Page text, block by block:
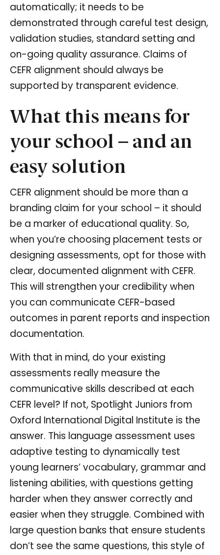
automatically; it needs to be
demonstrated through careful test design,
validation studies, standard setting and
on-going quality assurance. Claims of
CEFR alignment should always be
supported by transparent evidence.
What this means for
your school – and an
easy solution
CEFR alignment should be more than a
branding claim for your school – it should
be a marker of educational quality. So,
when you’re choosing placement tests or
designing assessments, opt for those with
clear, documented alignment with CEFR.
This will strengthen your credibility when
you can communicate CEFR-based
outcomes in parent reports and inspection
documentation.
With that in mind, do your existing
assessments really measure the
communicative skills described at each
CEFR level? If not, Spotlight Juniors from
Oxford International Digital Institute is the
answer. This language assessment uses
adaptive testing to dynamically test
young learners’ vocabulary, grammar and
listening abilities, with questions getting
harder when they answer correctly and
easier when they struggle. Combined with
large question banks that ensure students
don’t see the same questions, this style of